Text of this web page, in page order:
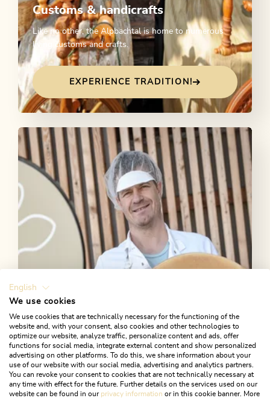
Customs & handicrafts
Like no other, the Alpbachtal is home to numerous
living customs and crafts.
EXPERIENCE TRADITION!
Alpbachtaler Heumilchkäse
In Reith i. A., excellent cheese is made from haymilk.
Why not try it?
English
We use cookies
We use cookies that are technically necessary for the functioning of the
website and, with your consent, also cookies and other technologies to
optimize our website, analyze traffic, personalize content and ads, offer
functions for social media, integrate external content and show personalized
advertising on other platforms. To do this, we share information about your
use of our website with our social media, advertising and analytics partners.
You can revoke your consent to cookies that are not technically necessary at
any time with effect for the future. Further details on the services used on our
website can be found in our privacy information or in this cookie banner. More